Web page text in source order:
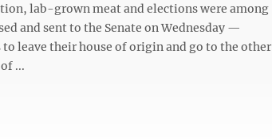
lab-grown meat and elections were among
and sent to the Senate on Wednesday —
leave their house of origin and go to the other
...